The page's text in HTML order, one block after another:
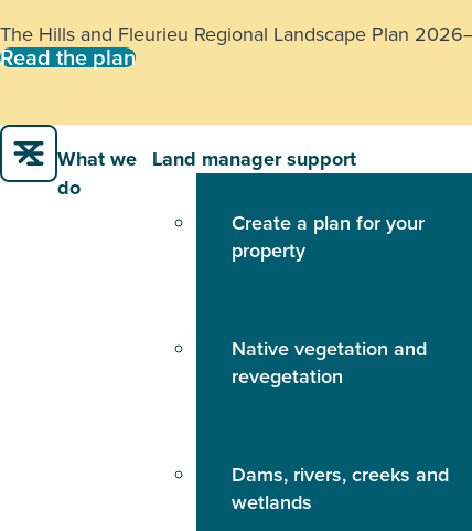
H5 Bird Flu: If you notice multiple sick or dead birds
888.
What we
do
Land manager support
Create a plan for your
property
Native vegetation and
revegetation
Dams, rivers, creeks and
wetlands